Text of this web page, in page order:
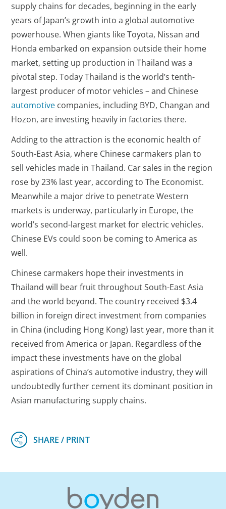
supply chains for decades, beginning in the early
years of Japan’s growth into a global automotive
powerhouse. When giants like Toyota, Nissan and
Honda embarked on expansion outside their home
market, setting up production in Thailand was a
pivotal step. Today Thailand is the world’s tenth-
largest producer of motor vehicles – and Chinese
automotive companies, including BYD, Changan and
Hozon, are investing heavily in factories there.
Adding to the attraction is the economic health of
South-East Asia, where Chinese carmakers plan to
sell vehicles made in Thailand. Car sales in the region
rose by 23% last year, according to The Economist.
Meanwhile a major drive to penetrate Western
markets is underway, particularly in Europe, the
world’s second-largest market for electric vehicles.
Chinese EVs could soon be coming to America as
well.
Chinese carmakers hope their investments in
Thailand will bear fruit throughout South-East Asia
and the world beyond. The country received $3.4
billion in foreign direct investment from companies
in China (including Hong Kong) last year, more than it
received from America or Japan. Regardless of the
impact these investments have on the global
aspirations of China’s automotive industry, they will
undoubtedly further cement its dominant position in
Asian manufacturing supply chains.